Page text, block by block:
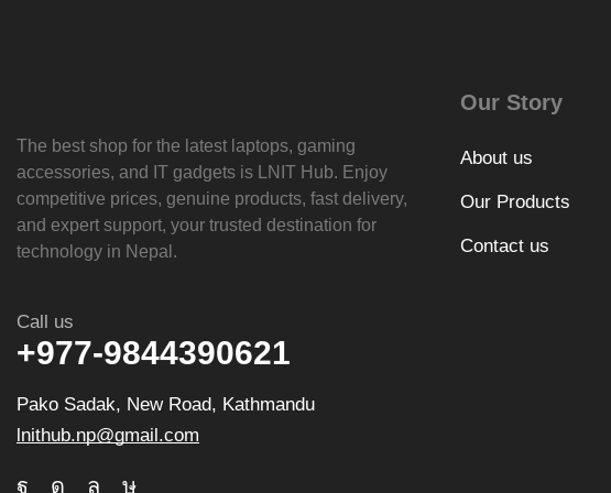
The best shop for the latest laptops, gaming
accessories, and IT gadgets is
LNIT Hub. Enjoy
competitive prices, genuine products, fast delivery,
and expert support, your trusted destination for
technology in Nepal.
Call us
+977-9844390621
Pako Sadak, New Road, Kathmandu
lnithub.np@gmail.com
Our Story
About us
Our Products
Contact us